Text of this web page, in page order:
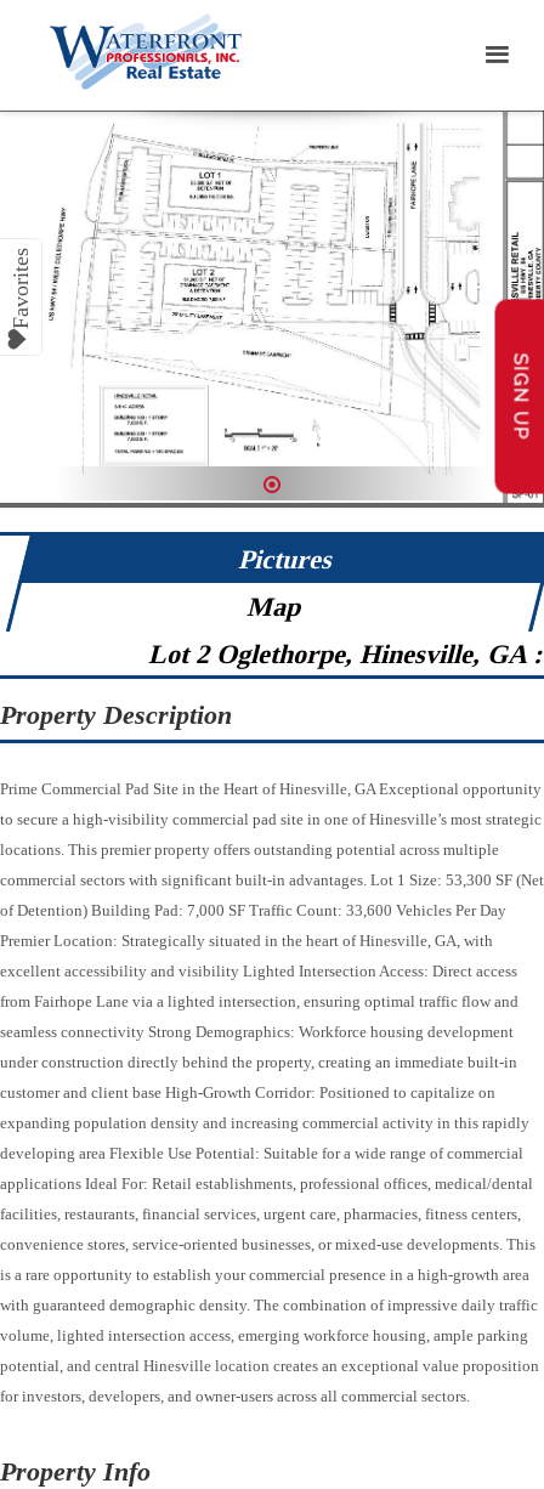
1
Pictures
Map
Lot 2 Oglethorpe, Hinesville, GA
Property Description
Prime Commercial Pad Site in the Heart of Hinesville, GA Exceptional opportunity
to secure a high-visibility commercial pad site in one of Hinesville’s most strategic
locations. This premier property offers outstanding potential across multiple
commercial sectors with significant built-in advantages. Lot 1 Size: 53,300 SF (Net
of Detention) Building Pad: 7,000 SF Traffic Count: 33,600 Vehicles Per Day
Premier Location: Strategically situated in the heart of Hinesville, GA, with
excellent accessibility and visibility Lighted Intersection Access: Direct access
from Fairhope Lane via a lighted intersection, ensuring optimal traffic flow and
seamless connectivity Strong Demographics: Workforce housing development
under construction directly behind the property, creating an immediate built-in
customer and client base High-Growth Corridor: Positioned to capitalize on
expanding population density and increasing commercial activity in this rapidly
developing area Flexible Use Potential: Suitable for a wide range of commercial
applications Ideal For: Retail establishments, professional offices, medical/dental
facilities, restaurants, financial services, urgent care, pharmacies, fitness centers,
convenience stores, service-oriented businesses, or mixed-use developments. This
is a rare opportunity to establish your commercial presence in a high-growth area
with guaranteed demographic density. The combination of impressive daily traffic
volume, lighted intersection access, emerging workforce housing, ample parking
potential, and central Hinesville location creates an exceptional value proposition
for investors, developers, and owner-users across all commercial sectors.
Property Info
SIGN UP